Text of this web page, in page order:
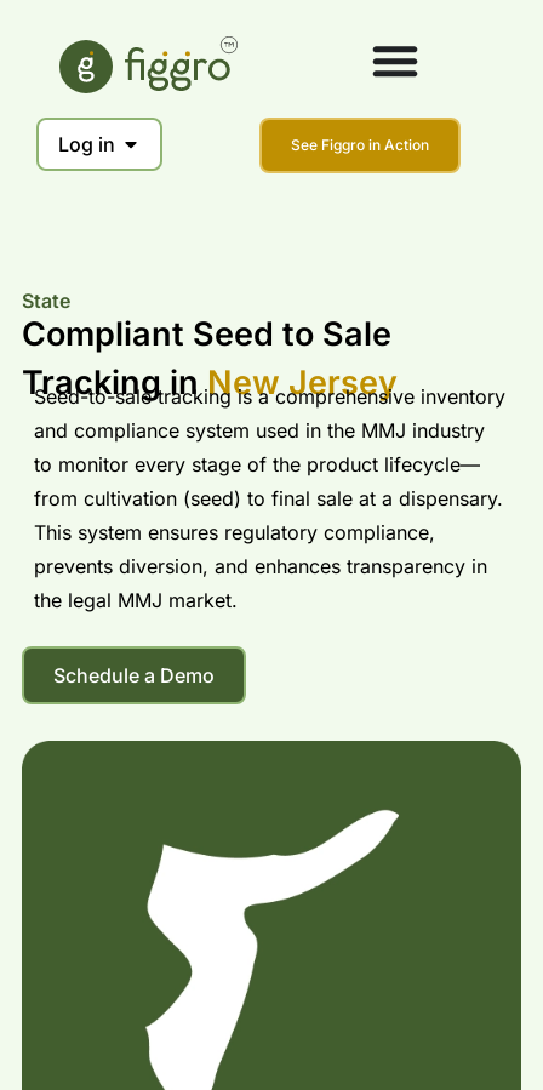
Log in See Figgro in Action
State
Compliant Seed to Sale
Tracking inNew Jersey
Seed-to-sale tracking is a comprehensive inventory
and compliance system used in the MMJ industry
to monitor every stage of the product lifecycle—
from cultivation (seed) to final sale at a dispensary.
This system ensures regulatory compliance,
prevents diversion, and enhances transparency in
the legal MMJ market.
Schedule a Demo